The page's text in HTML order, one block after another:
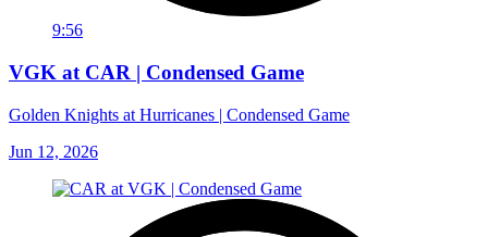
9:56
VGK at CAR | Condensed Game
Golden Knights at Hurricanes | Condensed Game
Jun 12, 2026